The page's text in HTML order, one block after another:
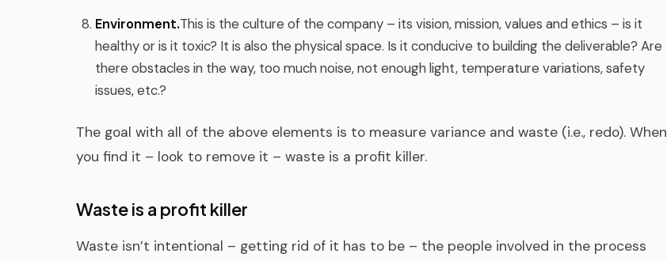
Environment.This is the culture of the company – its vision, mission, values and ethics – is it
healthy or is it toxic? It is also the physical space. Is it conducive to building the deliverable? Are
there obstacles in the way, too much noise, not enough light, temperature variations, safety
issues, etc.?
The goal with all of the above elements is to measure variance and waste (i.e., redo). When
you find it – look to remove it – waste is a profit killer.
Waste is a profit killer
Waste isn’t intentional – getting rid of it has to be – the people involved in the process